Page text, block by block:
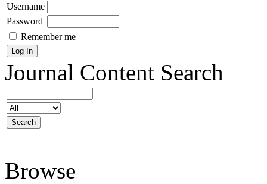
Username
Password
Remember me
Journal Content Search
Browse